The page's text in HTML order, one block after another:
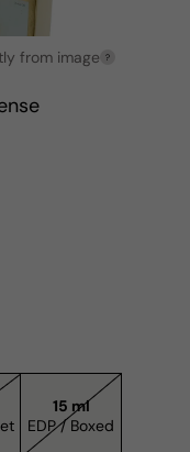
from image ?
15 ml
EDP / Boxed